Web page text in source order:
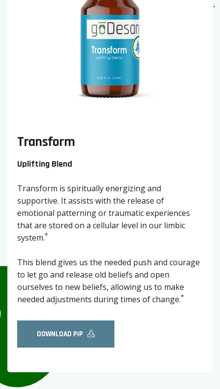
Transform
Uplifting Blend
Transform is spiritually energizing and
supportive. It assists with the release of
emotional patterning or traumatic experiences
that are stored on a cellular level in our limbic
system.*
This blend gives us the needed push and courage
to let go and release old beliefs and open
ourselves to new beliefs, allowing us to make
needed adjustments during times of change.*
DOWNLOAD PIP